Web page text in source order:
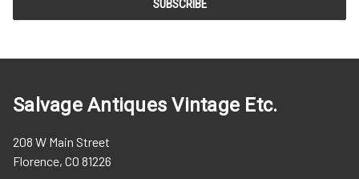
Salvage Antiques Vintage Etc.
208 W Main Street
Florence, CO 81226